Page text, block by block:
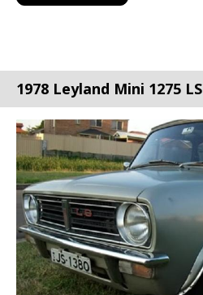
1978 Leyland Mini 1275 LS